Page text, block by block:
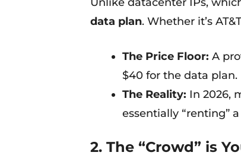
Unlike datacenter IPs,
data plan. Whether it’s
The Price Floor: A
$40 for the data plan.
The Reality: In 2026,
essentially “renting”
2. The “Crowd” is